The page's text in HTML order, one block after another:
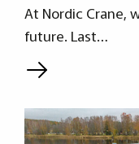
At Nordic Crane,
future. Last…